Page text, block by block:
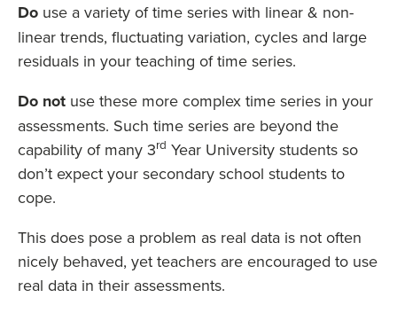
Do use a variety of time series with linear & non-
linear trends, fluctuating variation, cycles and large
residuals in your teaching of time series.
Do not use these more complex time series in your
assessments. Such time series are beyond the
capability of many 3rd Year University students so
don’t expect your secondary school students to
cope.
This does pose a problem as real data is not often
nicely behaved, yet teachers are encouraged to use
real data in their assessments.